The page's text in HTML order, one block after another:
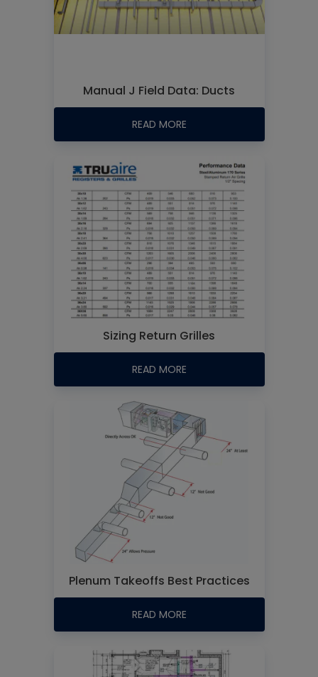
Manual J Field Data: Ducts
READ MORE
Sizing Return Grilles
READ MORE
Plenum Takeoffs Best Practices
READ MORE